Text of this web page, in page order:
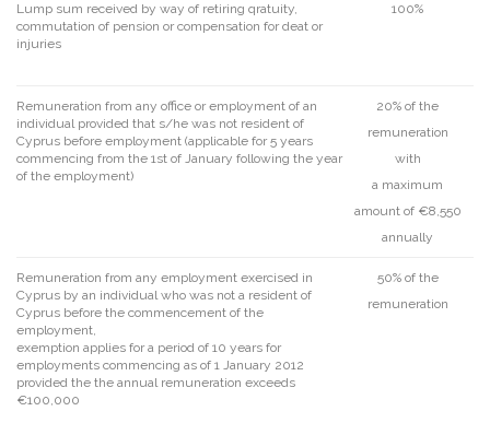
Lump sum received by way of retiring qratuity,
commutation of pension or compensation for deat or
injuries
100%
Remuneration from any office or employment of an
individual provided that s/he was not resident of
Cyprus before employment (applicable for 5 years
commencing from the 1st of January following the year
of the employment)
20% of the
remuneration
with
a maximum
amount of €8,550
annually
Remuneration from any employment exercised in
Cyprus by an individual who was not a resident of
Cyprus before the commencement of the
employment,
exemption applies for a period of 10 years for
employments commencing as of 1 January 2012
provided the the annual remuneration exceeds
€100,000
50% of the
remuneration